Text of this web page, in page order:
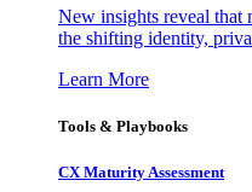
New insights reveal that
the shifting identity,
Learn More
Tools & Playbooks
CX Maturity Assessment